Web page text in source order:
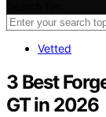
Vetted
3 Best
GT in 2026